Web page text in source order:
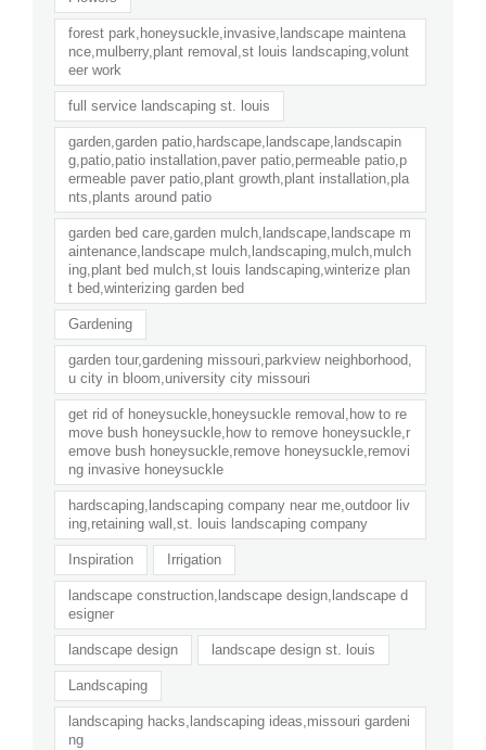
forest park,honeysuckle,invasive,landscape maintena
nce,mulberry,plant removal,st louis landscaping,volunt
eer work
full service landscaping st. louis
garden,garden patio,hardscape,landscape,landscapin
g,patio,patio installation,paver patio,permeable patio,p
ermeable paver patio,plant growth,plant installation,pla
nts,plants around patio
garden bed care,garden mulch,landscape,landscape m
aintenance,landscape mulch,landscaping,mulch,mulch
ing,plant bed mulch,st louis landscaping,winterize plan
t bed,winterizing garden bed
Gardening
garden tour,gardening missouri,parkview neighborhood,
u city in bloom,university city missouri
get rid of honeysuckle,honeysuckle removal,how to re
move bush honeysuckle,how to remove honeysuckle,r
emove bush honeysuckle,remove honeysuckle,removi
ng invasive honeysuckle
hardscaping,landscaping company near me,outdoor liv
ing,retaining wall,st. louis landscaping company
Inspiration Irrigation
landscape construction,landscape design,landscape d
esigner
landscape design landscape design st. louis
Landscaping
landscaping hacks,landscaping ideas,missouri gardeni
ng